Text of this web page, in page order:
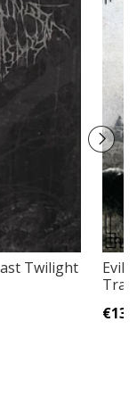
Twilight